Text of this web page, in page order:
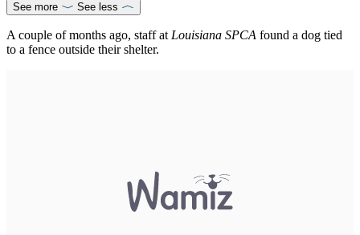
See more See less
A couple of months ago, staff at Louisiana SPCA found a dog tied
to a fence outside their shelter.